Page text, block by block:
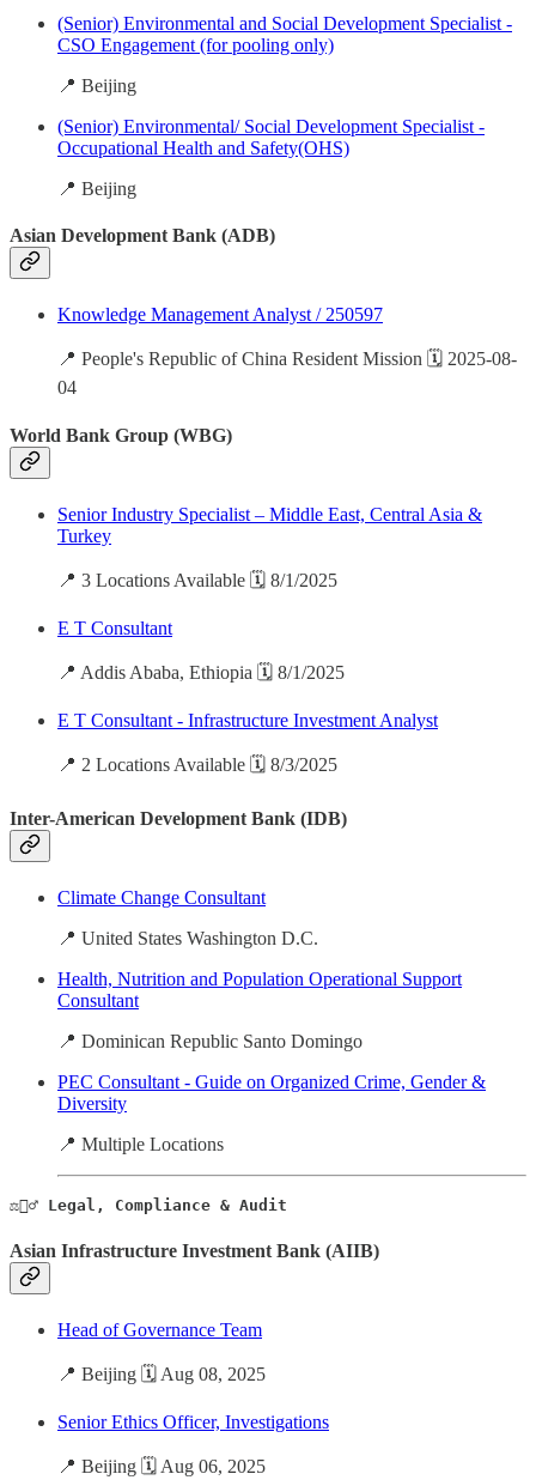
(Senior) Environmental and Social Development Specialist -
CSO Engagement (for pooling only)
📍 Beijing
(Senior) Environmental/ Social Development Specialist -
Occupational Health and Safety(OHS)
📍 Beijing
Asian Development Bank (ADB)
Knowledge Management Analyst / 250597
📍 People's Republic of China Resident Mission 🗓️ 2025-08-
04
World Bank Group (WBG)
Senior Industry Specialist – Middle East, Central Asia &
Turkey
📍 3 Locations Available 🗓️ 8/1/2025
E T Consultant
📍 Addis Ababa, Ethiopia 🗓️ 8/1/2025
E T Consultant - Infrastructure Investment Analyst
📍 2 Locations Available 🗓️ 8/3/2025
Inter-American Development Bank (IDB)
Climate Change Consultant
📍 United States Washington D.C.
Health, Nutrition and Population Operational Support
Consultant
📍 Dominican Republic Santo Domingo
PEC Consultant - Guide on Organized Crime, Gender &
Diversity
📍 Multiple Locations
⚖️🕵️‍♂️ Legal, Compliance & Audit
Asian Infrastructure Investment Bank (AIIB)
Head of Governance Team
📍 Beijing 🗓️ Aug 08, 2025
Senior Ethics Officer, Investigations
📍 Beijing 🗓️ Aug 06, 2025